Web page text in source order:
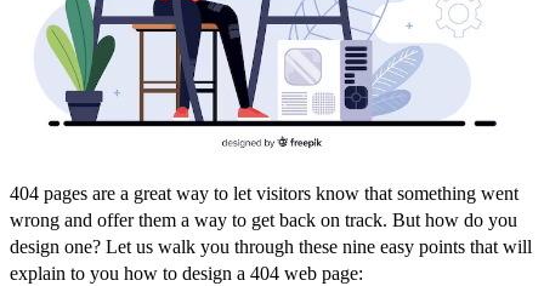
404 pages are a great way to let visitors know that something went
wrong and offer them a way to get back on track. But how do you
design one? Let us walk you through these nine easy points that will
explain to you how to design a 404 web page: